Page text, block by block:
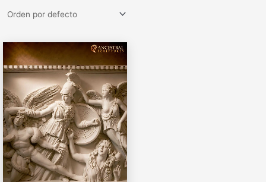
Rango
precios:
desde
€84,00
hasta
€305,00
Este
producto
tiene
múltiples
variantes.
Las
opciones
se
pueden